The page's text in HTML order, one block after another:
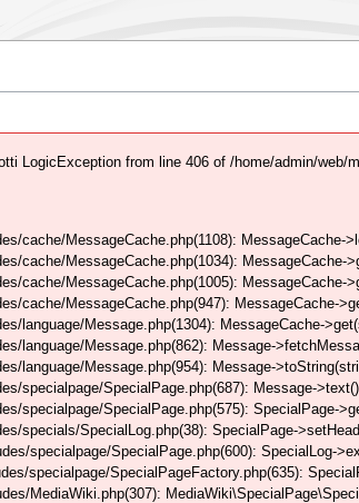
LogicException from line 406 of /home/admin/
cache/MessageCache.php(1108): MessageCache-
cache/MessageCache.php(1034): MessageCache-
cache/MessageCache.php(1005): MessageCache-
cache/MessageCache.php(947): MessageCache-
language/Message.php(1304): MessageCache-
language/Message.php(862): Message-
language/Message.php(954): Message-
specialpage/SpecialPage.php(687): Message->text()
specialpage/SpecialPage.php(575): SpecialPage-
specials/SpecialLog.php(38): SpecialPage-
specialpage/SpecialPage.php(600): SpecialLog-
specialpage/SpecialPageFactory.php(635):
MediaWiki.php(307):